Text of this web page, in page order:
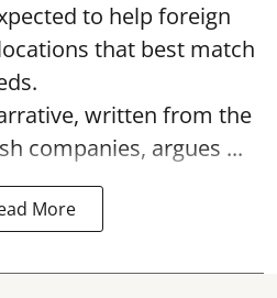
to help foreign
that best match
written from the
companies, argues ...
More